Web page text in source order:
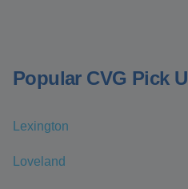
Popular CVG Pick
Lexington
Loveland